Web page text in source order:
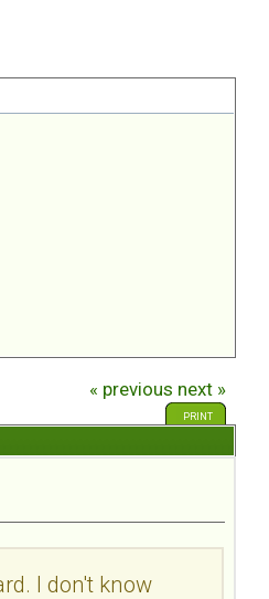
« previous next »
PRINT
I don't know